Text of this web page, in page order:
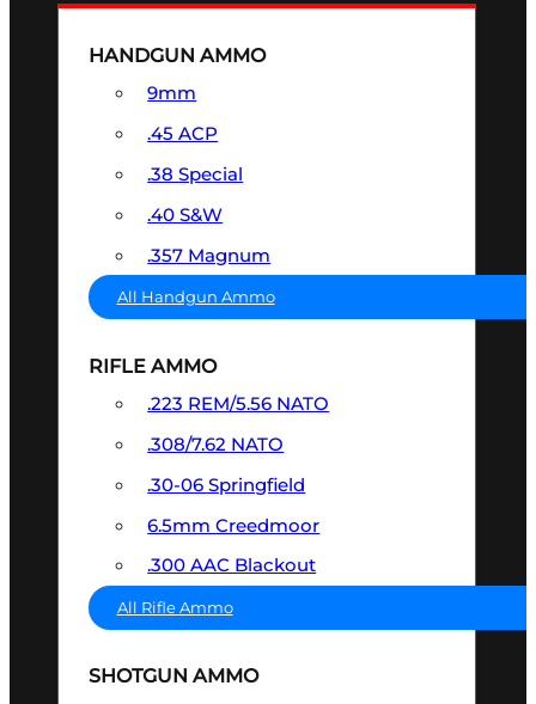
HANDGUN AMMO
9mm
.45 ACP
.38 Special
.40 S&W
.357 Magnum
All Handgun Ammo
RIFLE AMMO
.223 REM/5.56 NATO
.308/7.62 NATO
.30-06 Springfield
6.5mm Creedmoor
.300 AAC Blackout
All Rifle Ammo
SHOTGUN AMMO